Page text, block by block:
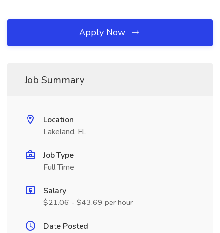
Apply Now
Job Summary
Location
Lakeland, FL
Job Type
Full Time
Salary
$21.06 - $43.69 per hour
Date Posted